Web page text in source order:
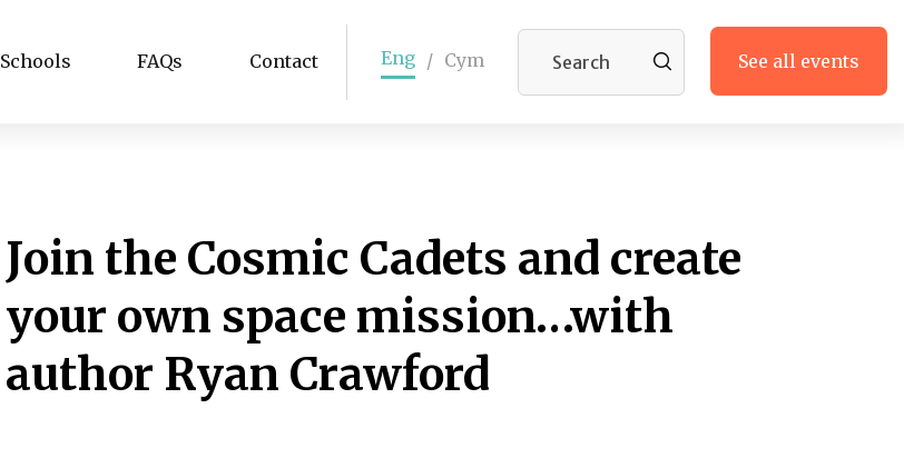
Schools FAQs Contact Eng / Cym See all events
Join the Cosmic Cadets and create
your own space mission…with
author Ryan Crawford